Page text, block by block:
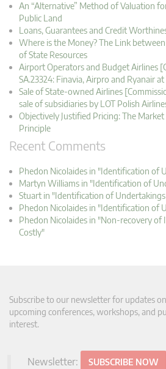
An “Alternative” Method of Valuation
Public Land
Loans, Guarantees and Credit
Where is the Money? The Link
of State Resources
Airport Operators and Budget Airlines
SA.23324: Finavia, Airpro and Ryanair
Sale of State-owned Airlines
sale of subsidiaries by LOT Polish
Objectively Justified Pricing: The
Principle
Recent Comments
Phedon Nicolaides in "Identification of
Martyn Williams in "Identification of
Stuart in "Identification of
Phedon Nicolaides in "Identification of
Phedon Nicolaides in "Non-recovery of
Costly"
Subscribe to our newsletter for updates
upcoming conferences, workshops, and
interest.
Newsletter: SUBSCRIBE NOW